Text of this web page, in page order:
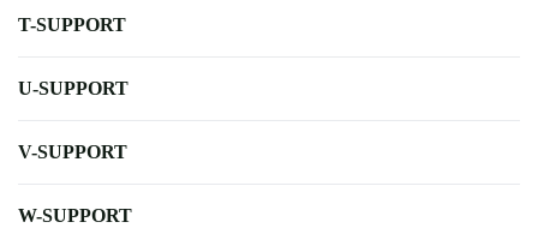
T-SUPPORT
U-SUPPORT
V-SUPPORT
W-SUPPORT